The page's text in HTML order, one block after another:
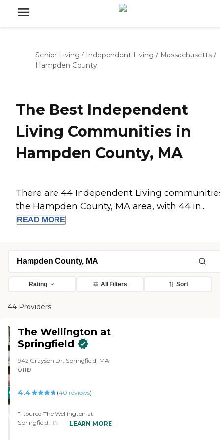
Senior Living / Independent Living / Massachusetts /
Hampden County
The Best Independent
Living Communities in
Hampden County, MA
There are 44 Independent Living
the Hampden County, MA area, with 44 in...
READ MORE
Rating All Filters Sort
44 Providers
CARING
WINNER
The Wellington at
Springfield
942 Grayson Dr, Springfield, MA
01119
4.4 (40 reviews)
"I toured The Wellington at
Springfield. It's in a beautiful area,
LEARN MORE